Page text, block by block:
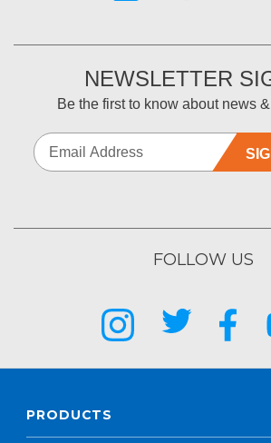
NEWSLETTER
Be the first to know about news
FOLLOW US
PRODUCTS